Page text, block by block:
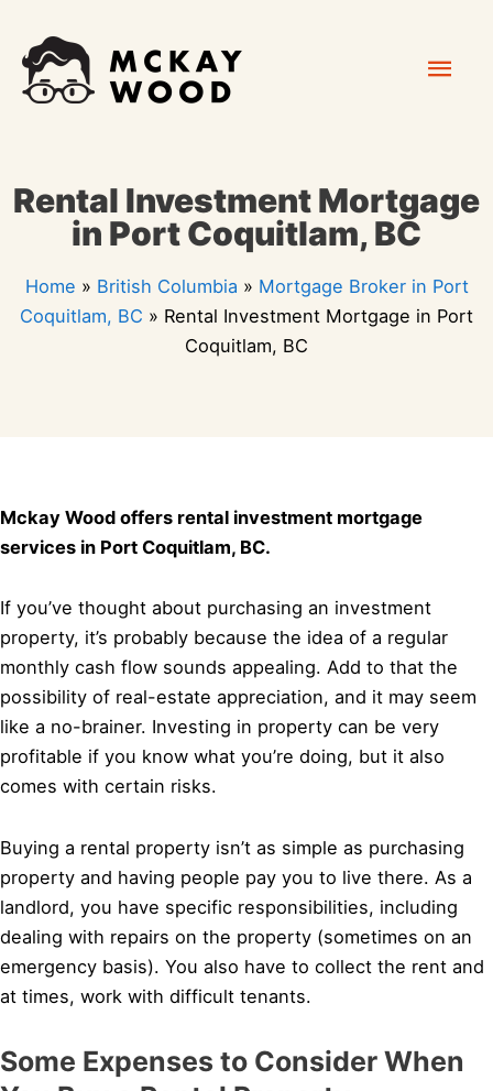
content
Rental Investment Mortgage
in Port Coquitlam, BC
Home » British Columbia » Mortgage Broker in Port
Coquitlam, BC » Rental Investment Mortgage in Port
Coquitlam, BC
Mckay Wood offers rental investment mortgage
services in Port Coquitlam, BC.
If you’ve thought about purchasing an investment
property, it’s probably because the idea of a regular
monthly cash flow sounds appealing. Add to that the
possibility of real-estate appreciation, and it may seem
like a no-brainer. Investing in property can be very
profitable if you know what you’re doing, but it also
comes with certain risks.
Buying a rental property isn’t as simple as purchasing
property and having people pay you to live there. As a
landlord, you have specific responsibilities, including
dealing with repairs on the property (sometimes on an
emergency basis). You also have to collect the rent and
at times, work with difficult tenants.
Some Expenses to Consider When